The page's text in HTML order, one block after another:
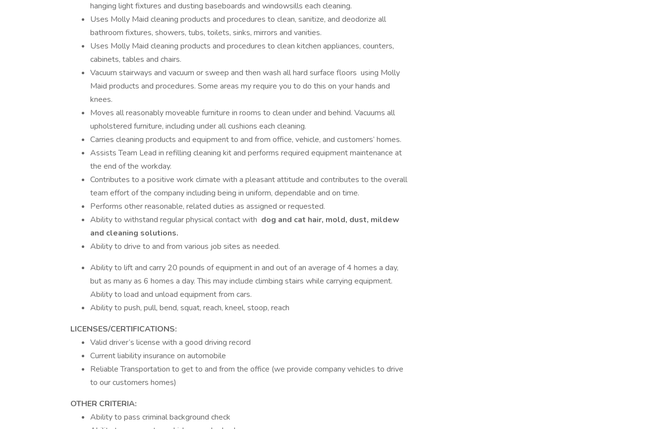
hanging light fixtures and dusting baseboards and windowsills each cleaning.
Uses Molly Maid cleaning products and procedures to clean, sanitize, and deodorize all
bathroom fixtures, showers, tubs, toilets, sinks, mirrors and vanities.
Uses Molly Maid cleaning products and procedures to clean kitchen appliances, counters,
cabinets, tables and chairs.
Vacuum stairways and vacuum or sweep and then wash all hard surface floors using Molly
Maid products and procedures. Some areas my require you to do this on your hands and
knees.
Moves all reasonably moveable furniture in rooms to clean under and behind. Vacuums all
upholstered furniture, including under all cushions each cleaning.
Carries cleaning products and equipment to and from office, vehicle, and customers’ homes.
Assists Team Lead in refilling cleaning kit and performs required equipment maintenance at
the end of the workday.
Contributes to a positive work climate with a pleasant attitude and contributes to the overall
team effort of the company including being in uniform, dependable and on time.
Performs other reasonable, related duties as assigned or requested.
Ability to withstand regular physical contact with dog and cat hair, mold, dust, mildew
and cleaning solutions.
Ability to drive to and from various job sites as needed.
Ability to lift and carry 20 pounds of equipment in and out of an average of 4 homes a day,
but as many as 6 homes a day. This may include climbing stairs while carrying equipment.
Ability to load and unload equipment from cars.
Ability to push, pull, bend, squat, reach, kneel, stoop, reach
LICENSES/CERTIFICATIONS:
Valid driver’s license with a good driving record
Current liability insurance on automobile
Reliable Transportation to get to and from the office (we provide company vehicles to drive
to our customers homes)
OTHER CRITERIA:
Ability to pass criminal background check